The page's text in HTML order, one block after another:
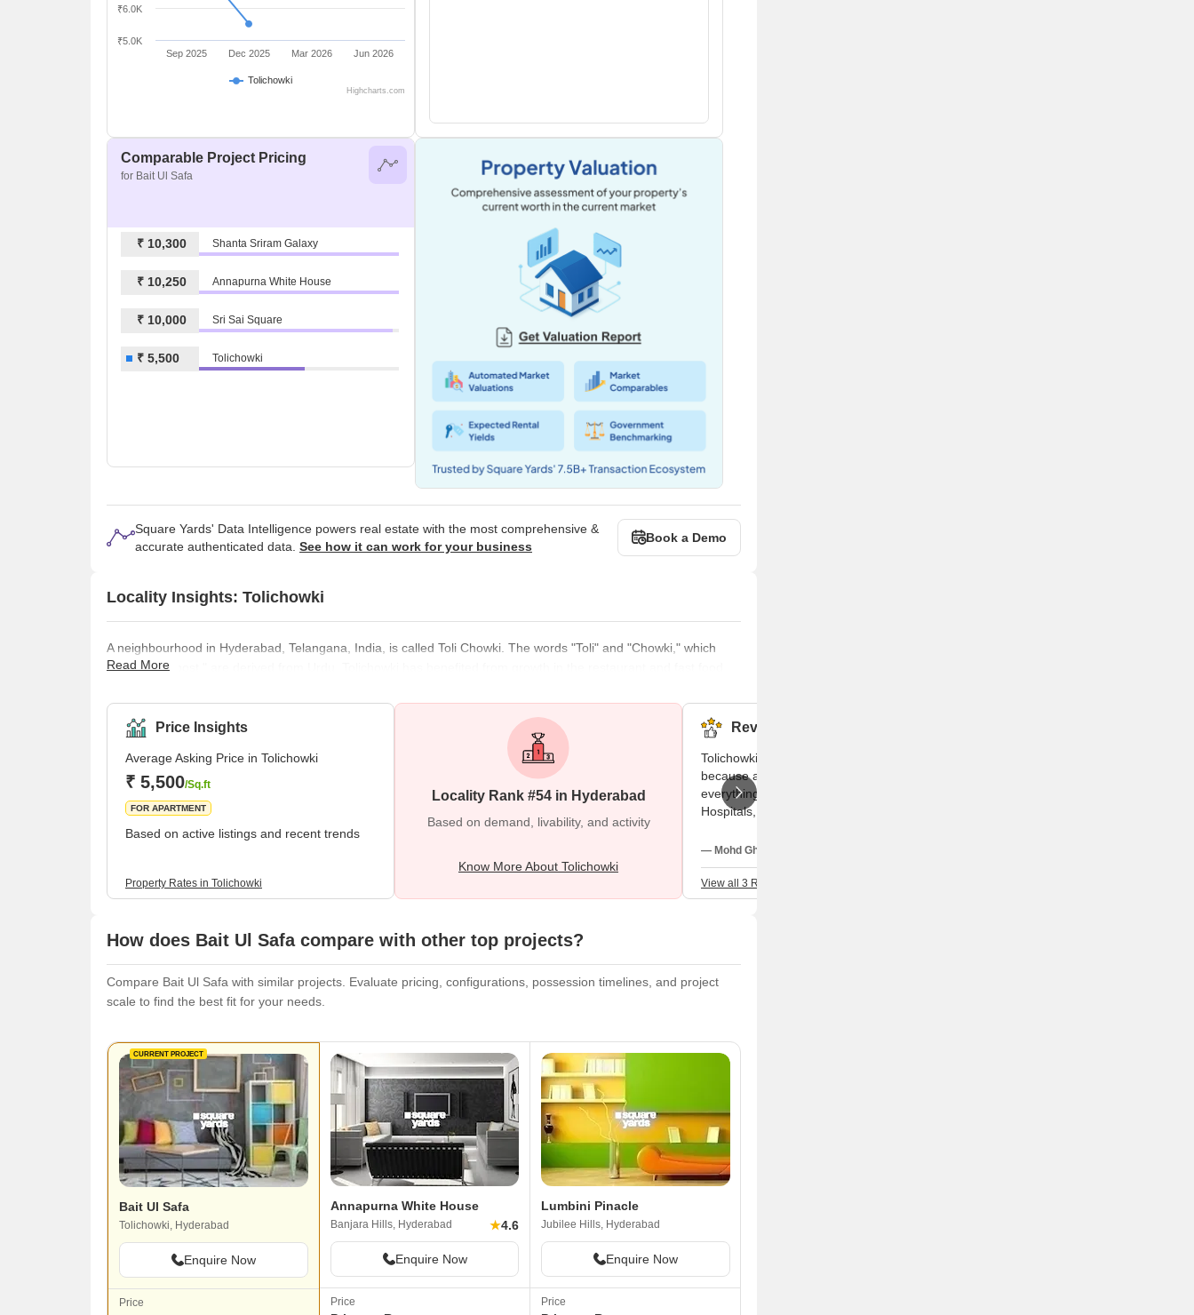
Tolichowki
Sep 2025 Dec 2025 Mar 2026 Jun 2026
₹5.0K
₹6.0K
Highcharts.com
Comparable Project Pricing
for Bait Ul Safa
₹ 10,300 Shanta Sriram Galaxy
₹ 10,250 Annapurna White House
₹ 10,000 Sri Sai Square
₹ 5,500 Tolichowki
Square Yards' Data Intelligence powers real estate with the most comprehensive &
accurate authenticated data. See how it can work for your business
Book a Demo
Locality Insights: Tolichowki
A neighbourhood in Hyderabad, Telangana, India, is called Toli Chowki. The words "Toli" and "Chowki," which
both mean "post," are derived from Urdu. Tolichowki has benefited from growth in the restaurant and fast food
become more popular. Additionally, Tolichowki is home to several public parks, including the popular Lumbini
Park. It is a great place to relax and unw
Read More
Price Insights
Average Asking Price in Tolichowki
₹ 5,500/Sq.ft
FOR APARTMENT
Based on active listings and recent trends
Property Rates in Tolichowki
Locality Rank #54 in Hyderabad
Based on demand, livability, and activity
Know More About Tolichowki
Reviews (3)
Tolichowki area is very well developed now
because as i notice during last 10 years now
everything is available surrounding
Hospitals, school, passport office also there
food courts also there for family cheer up
— Mohd Ghouse, Former resident
View all 3 Reviews
How does Bait Ul Safa compare with other top projects?
Compare Bait Ul Safa with similar projects. Evaluate pricing, configurations, possession timelines, and project
scale to find the best fit for your needs.
CURRENT PROJECT
Bait Ul Safa
Tolichowki, Hyderabad
Enquire Now
Price
Annapurna White House
Banjara Hills, Hyderabad ★4.6
Enquire Now
Price
Lumbini Pinacle
Jubilee Hills, Hyderabad
Enquire Now
Price